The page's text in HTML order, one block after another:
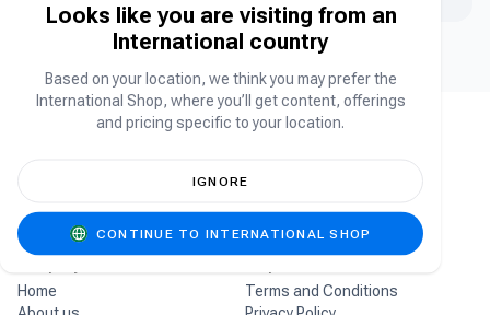
Africa's leading online store for your favorite
gaming products.
Home
Terms and Conditions
Looks like you are visiting from an
International country
Based on your location, we think you may prefer the
International Shop, where you’ll get content, offerings
and pricing specific to your location.
IGNORE
CONTINUE TO INTERNATIONAL SHOP